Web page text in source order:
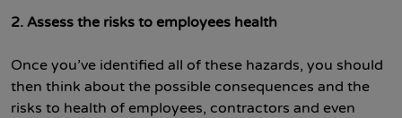
2. Assess the risks to employees health
Once you’ve identified all of these hazards, you should
then think about the possible consequences and the
risks to health of employees, contractors and even